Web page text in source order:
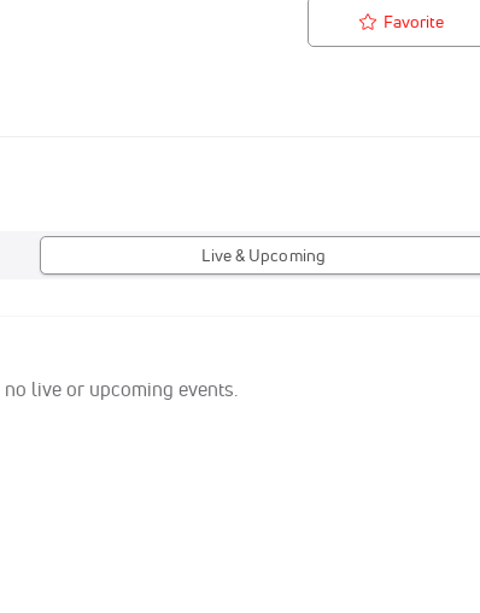
Favorite
Live & Upcoming
live or upcoming events.